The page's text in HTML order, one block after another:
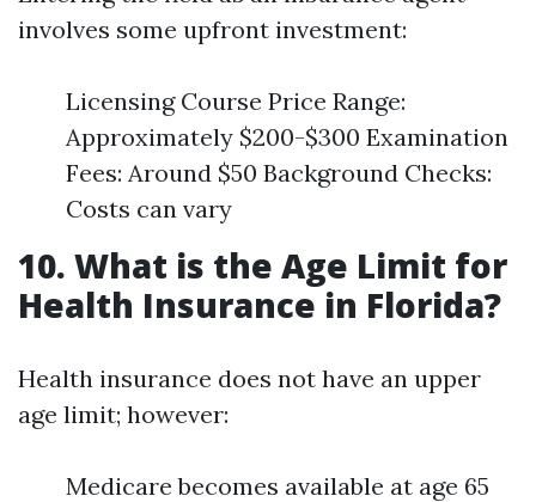
involves some upfront investment:
Licensing Course Price Range:
Approximately $200-$300 Examination
Fees: Around $50 Background Checks:
Costs can vary
10. What is the Age Limit for
Health Insurance in Florida?
Health insurance does not have an upper
age limit; however:
Medicare becomes available at age 65